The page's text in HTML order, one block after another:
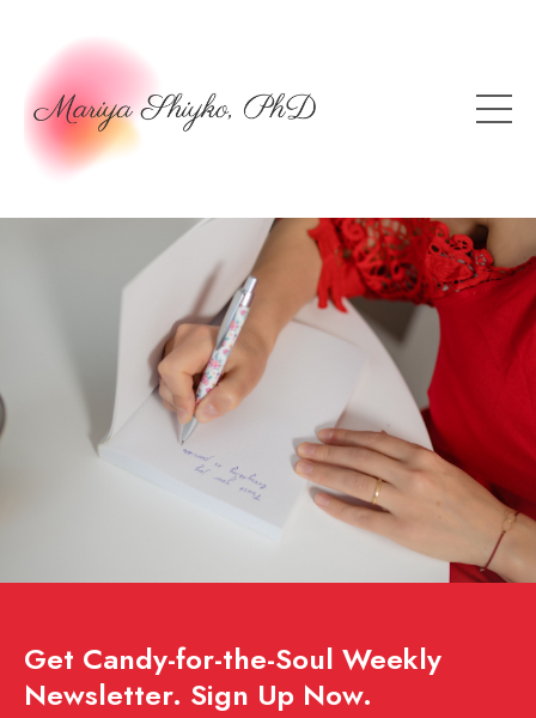
Get Candy-for-the-Soul Weekly
Newsletter. Sign Up Now.